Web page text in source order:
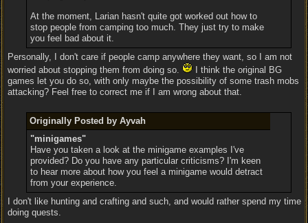
At the moment, Larian hasn't quite got worked out how to
stop people from camping too much. They just try to make
you feel bad about it.
Personally, I don't care if people camp anywhere they want, so I am not
worried about stopping them from doing so.
I think the original BG
games let you do so, with only maybe the possibility of some trash mobs
attacking? Feel free to correct me if I am wrong about that.
Originally Posted by Ayvah
"minigames"
Have you taken a look at the minigame examples I've
provided? Do you have any particular criticisms? I'm keen
to hear more about how you feel a minigame would detract
from your experience.
I don't like hunting and crafting and such, and would rather spend my time
doing quests.